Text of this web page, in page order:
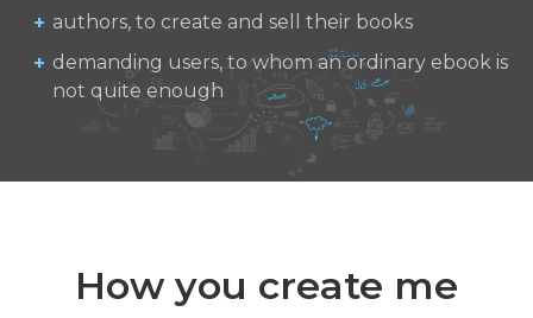
authors, to create and sell their books
demanding users, to whom an ordinary ebook is
not quite enough
How you create me